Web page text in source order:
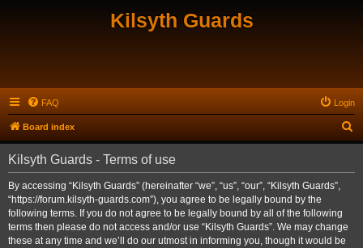
Kilsyth Guards
FAQ Login
Board index
e
Kilsyth Guards - Terms of use
By accessing “Kilsyth Guards” (hereinafter “we”, “us”, “our”, “Kilsyth Guards”,
“https://forum.kilsyth-guards.com”), you agree to be legally bound by the
following terms. If you do not agree to be legally bound by all of the following
terms then please do not access and/or use “Kilsyth Guards”. We may change
these at any time and we’ll do our utmost in informing you, though it would be